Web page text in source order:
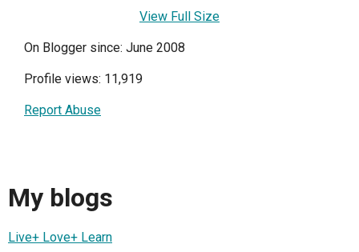
View Full Size
On Blogger since: June 2008
Profile views: 11,919
Report Abuse
My blogs
Live+ Love+ Learn